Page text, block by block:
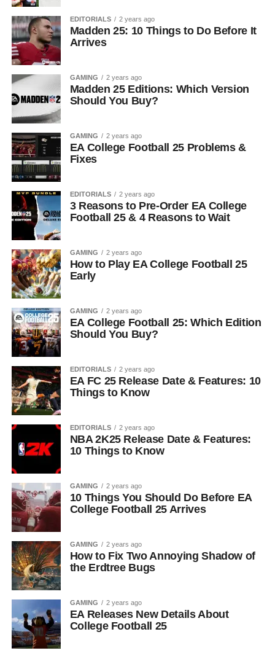
EDITORIALS 2 years ago
Madden 25: 10 Things to Do Before It
Arrives
GAMING 2 years ago
Madden 25 Editions: Which Version
Should You Buy?
GAMING 2 years ago
EA College Football 25 Problems &
Fixes
EDITORIALS 2 years ago
3 Reasons to Pre-Order EA College
Football 25 & 4 Reasons to Wait
GAMING 2 years ago
How to Play EA College Football 25
Early
GAMING 2 years ago
EA College Football 25: Which Edition
Should You Buy?
EDITORIALS 2 years ago
EA FC 25 Release Date & Features: 10
Things to Know
EDITORIALS 2 years ago
NBA 2K25 Release Date & Features:
10 Things to Know
GAMING 2 years ago
10 Things You Should Do Before EA
College Football 25 Arrives
GAMING 2 years ago
How to Fix Two Annoying Shadow of
the Erdtree Bugs
GAMING 2 years ago
EA Releases New Details About
College Football 25